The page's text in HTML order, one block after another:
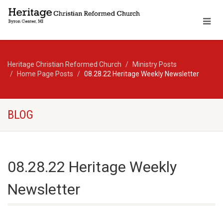
Heritage Christian Reformed Church
Ministry Posts
Home Page Posts
08.28.22 Heritage Weekly Newsletter
BLOG
08.28.22 Heritage Weekly
Newsletter